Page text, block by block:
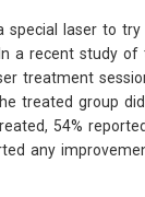
laser to
a recent study
treatment
treated group
54%
any